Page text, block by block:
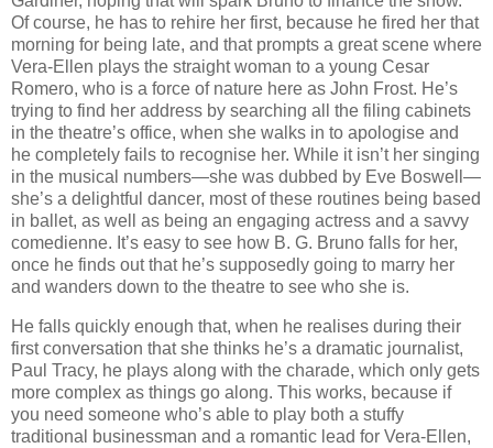
Of course, he has to rehire her first, because he fired her that
morning for being late, and that prompts a great scene where
Vera-Ellen plays the straight woman to a young Cesar
Romero, who is a force of nature here as John Frost. He’s
trying to find her address by searching all the filing cabinets
in the theatre’s office, when she walks in to apologise and
he completely fails to recognise her. While it isn’t her singing
in the musical numbers—she was dubbed by Eve Boswell—
she’s a delightful dancer, most of these routines being based
in ballet, as well as being an engaging actress and a savvy
comedienne. It’s easy to see how B. G. Bruno falls for her,
once he finds out that he’s supposedly going to marry her
and wanders down to the theatre to see who she is.
He falls quickly enough that, when he realises during their
first conversation that she thinks he’s a dramatic journalist,
Paul Tracy, he plays along with the charade, which only gets
more complex as things go along. This works, because if
you need someone who’s able to play both a stuffy
traditional businessman and a romantic lead for Vera-Ellen,